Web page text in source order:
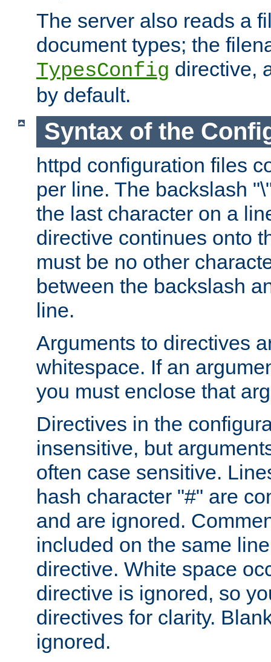
The server also reads a
document types; the
TypesConfig directive,
by default.
Syntax of the
httpd configuration files
per line. The backslash
the last character on a
directive continues onto
must be no other
between the backslash
line.
Arguments to directives
whitespace. If an
you must enclose that
Directives in the
insensitive, but
often case sensitive.
hash character "#" are
and are ignored.
included on the same
directive. White space
directive is ignored, so
directives for clarity.
ignored.